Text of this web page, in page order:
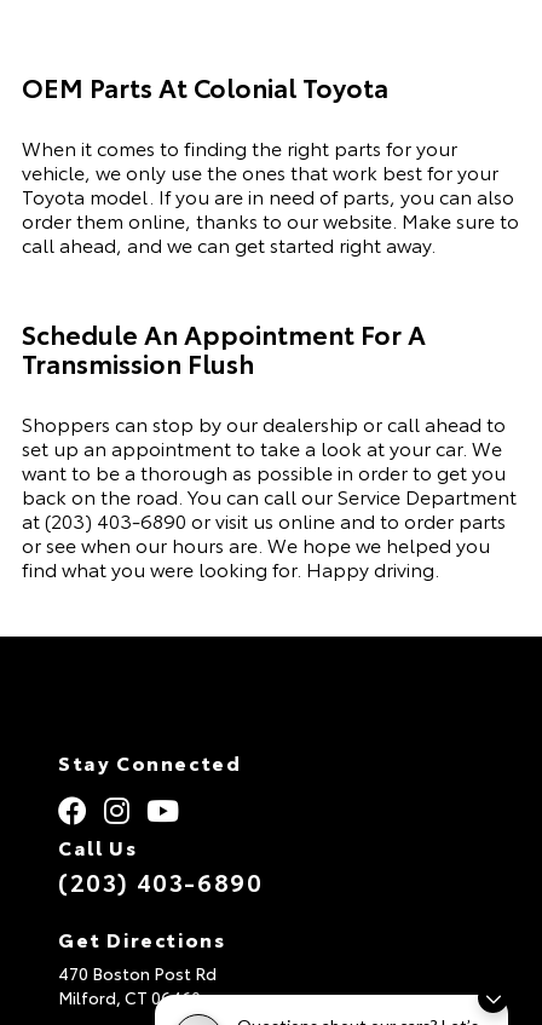
OEM Parts At Colonial Toyota
When it comes to finding the right parts for your
vehicle, we only use the ones that work best for your
Toyota model. If you are in need ofparts, you can also
order them online, thanks to our website. Make sure to
call ahead, and we can get started right away.
Schedule An Appointment For A
Transmission Flush
Shoppers can stop by our dealership or call ahead to
set up an appointment to take a look at your car. We
want to be a thorough as possiblein order to get you
back on the road. You can call ourService Department
at(203) 403-6890 or visit us online and to order parts
or see when our hours are. We hope we helped you
find what you were looking for. Happy driving.
Stay Connected
Call Us
(203) 403-6890
Get Directions
470 Boston Post Rd
Milford, CT 06460